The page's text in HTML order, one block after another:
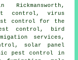
control, virus
control for the
control, bird
services,
solar panel
pest control in